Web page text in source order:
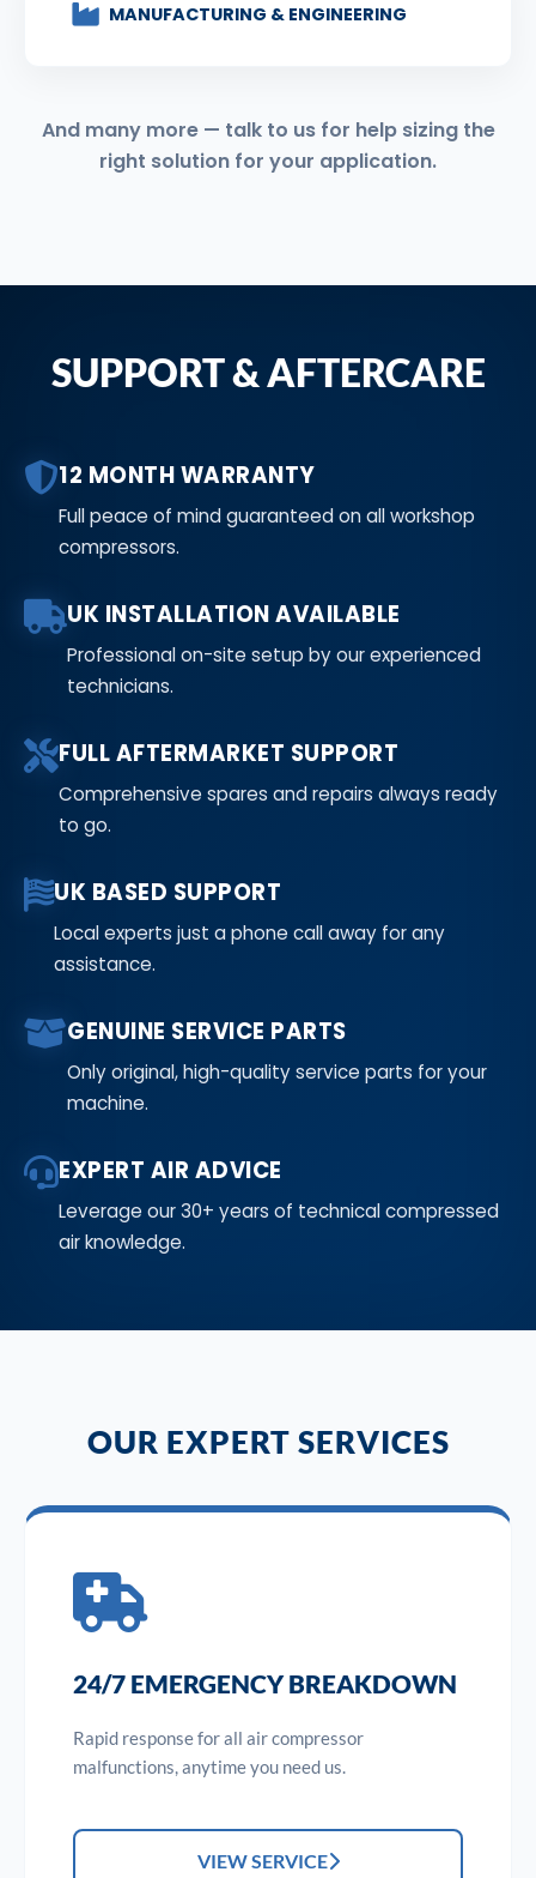
MANUFACTURING & ENGINEERING
And many more — talk to us for help sizing the
right solution for your application.
SUPPORT & AFTERCARE
12 MONTH WARRANTY
Full peace of mind guaranteed on all workshop
compressors.
UK INSTALLATION AVAILABLE
Professional on-site setup by our experienced
technicians.
FULL AFTERMARKET SUPPORT
Comprehensive spares and repairs always ready
to go.
UK BASED SUPPORT
Local experts just a phone call away for any
assistance.
GENUINE SERVICE PARTS
Only original, high-quality service parts for your
machine.
EXPERT AIR ADVICE
Leverage our 30+ years of technical compressed
air knowledge.
OUR EXPERT SERVICES
24/7 EMERGENCY BREAKDOWN
Rapid response for all air compressor
malfunctions, anytime you need us.
VIEW SERVICE